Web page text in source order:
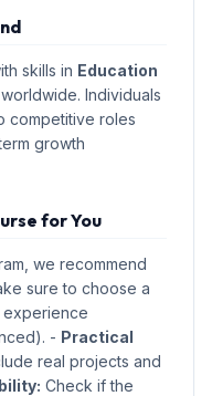
skills in Education
Individuals
competitive roles
growth
for You
we recommend
sure to choose a
experience
- Practical
real projects and
Check if the